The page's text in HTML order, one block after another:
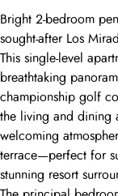
Bright 2-bedroom
sought-after Los
This single-level
breathtaking
championship golf
the living and dining
welcoming
terrace—perfect for
stunning resort